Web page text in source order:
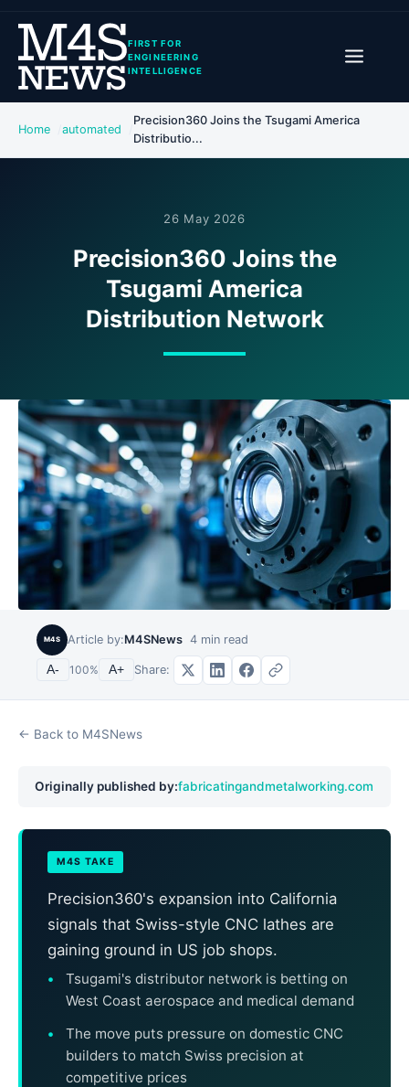
FIRST FOR
ENGINEERING
INTELLIGENCE
Home automated
Precision360 Joins the Tsugami America
Distributio...
26 May 2026
Precision360 Joins the
Tsugami America
Distribution Network
M4S Article by:M4SNews 4 min read
A- 100% A+ Share:
← Back to M4SNews
Originally published by:fabricatingandmetalworking.com
M4S TAKE
Precision360's expansion into California
signals that Swiss-style CNC lathes are
gaining ground in US job shops.
Tsugami's distributor network is betting on
West Coast aerospace and medical demand
The move puts pressure on domestic CNC
builders to match Swiss precision at
competitive prices